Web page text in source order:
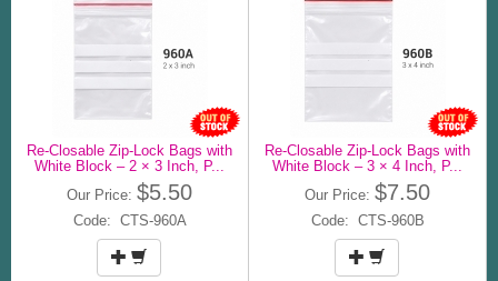
Re-Closable Zip-Lock Bags with
White Block – 2 × 3 Inch, P...
Our Price: $5.50
Code: CTS-960A
Re-Closable Zip-Lock Bags with
White Block – 3 × 4 Inch, P...
Our Price: $7.50
Code: CTS-960B